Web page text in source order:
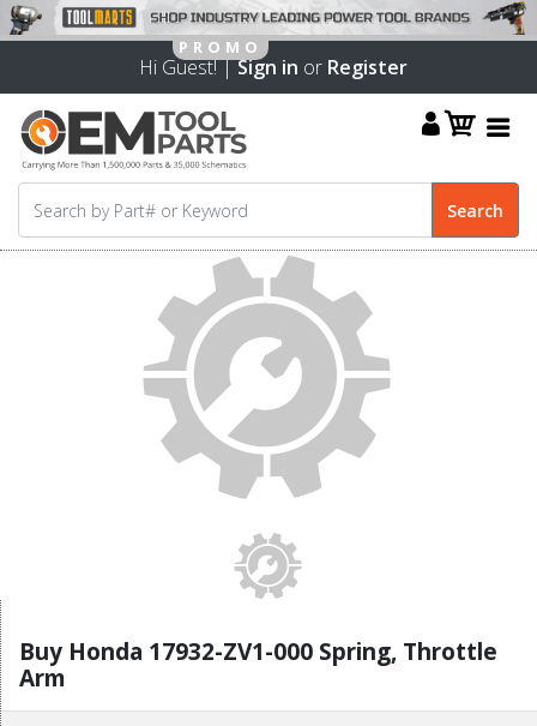
Hi Guest! |Sign in or Register
Buy Honda 17932-ZV1-000 Spring, Throttle
Arm